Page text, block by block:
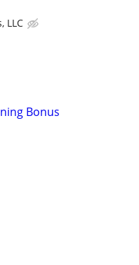
LLC
Bonus